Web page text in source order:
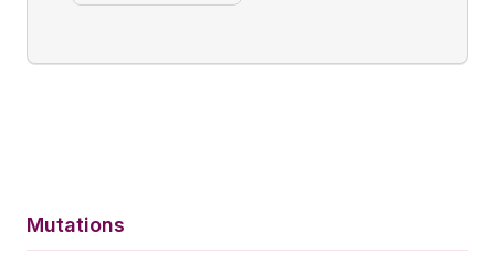
Mutations